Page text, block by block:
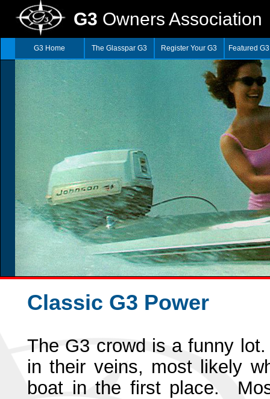
G3 Owners Association
G3 Home The Glasspar G3 Register Your G3 Featured
Classic G3 Power
The G3 crowd is a funny
in their veins, most likely
boat in the first place.